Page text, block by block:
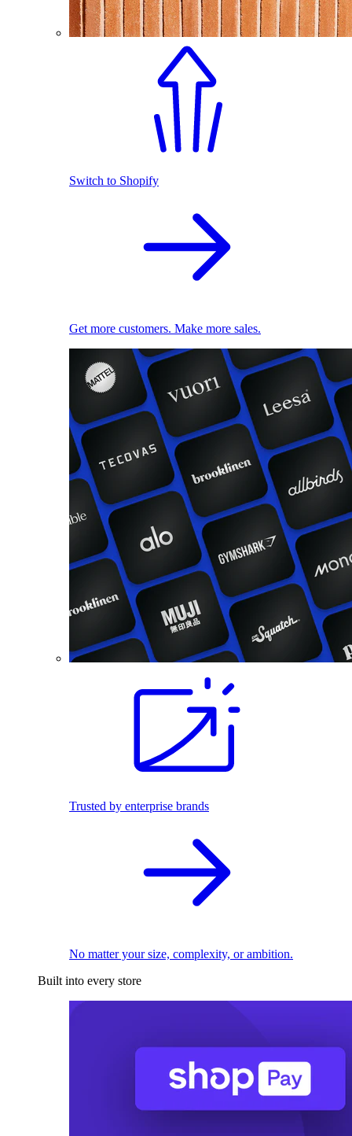
Switch to Shopify
Get more customers. Make more sales.
Trusted by enterprise brands
No matter your size, complexity, or ambition.
Built into every store